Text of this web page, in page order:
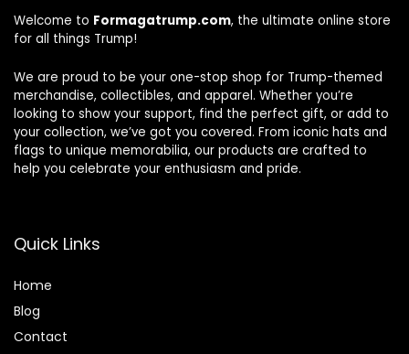
Welcome to Formagatrump.com, the ultimate online store
for all things Trump!
We are proud to be your one-stop shop for Trump-themed
merchandise, collectibles, and apparel. Whether you’re
looking to show your support, find the perfect gift, or add to
your collection, we’ve got you covered. From iconic hats and
flags to unique memorabilia, our products are crafted to
help you celebrate your enthusiasm and pride.
Quick Links
Home
Blog
Contact